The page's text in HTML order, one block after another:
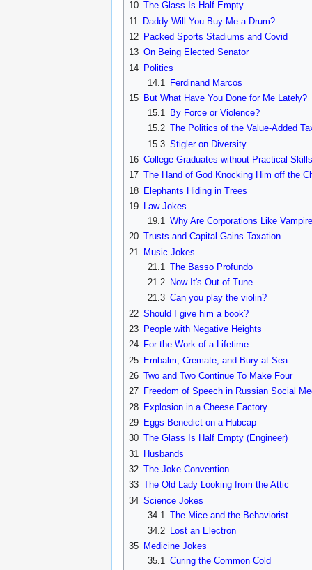
10 The Glass Is Half Empty
11
Daddy Will You Buy Me a Drum?
12 Packed Sports Stadiums and Covid
13 On Being Elected Senator
14 Politics
14.1
Ferdinand Marcos
15 But What Have You Done for Me Lately?
15.1
By Force or Violence?
15.2 The Politics of the Value-Added
15.3 Stigler on Diversity
16 College Graduates without Practical Skills
17 The Hand of God Knocking Him off the
18 Elephants Hiding in Trees
19 Law Jokes
19.1 Why Are Corporations Like
20 Trusts and Capital Gains Taxation
21
Music Jokes
21.1 The Basso Profundo
21.2
Now It's Out of Tune
21.3 Can you play the violin?
22 Should I give him a book?
23 People with Negative Heights
24 For the Work of a Lifetime
25 Embalm, Cremate, and Bury at Sea
26 Two and Two Continue To Make Four
27 Freedom of Speech in Russian Social
28 Explosion in a Cheese Factory
29 Eggs Benedict on a Hubcap
30 The Glass Is Half Empty (Engineer)
31
Husbands
32 The Joke Convention
33 The Old Lady Looking from the Attic
34 Science Jokes
34.1 The Mice and the Behaviorist
34.2
Lost an Electron
35 Medicine Jokes
35.1 Curing the Common Cold